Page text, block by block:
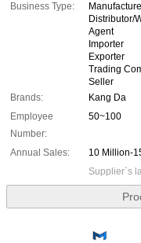
Business Type:
Distributor/
Agent
Importer
Exporter
Trading
Seller
Brands:
Kang Da
Employee
Number:
50~100
Annual Sales:
10 Million-
Supplier`s